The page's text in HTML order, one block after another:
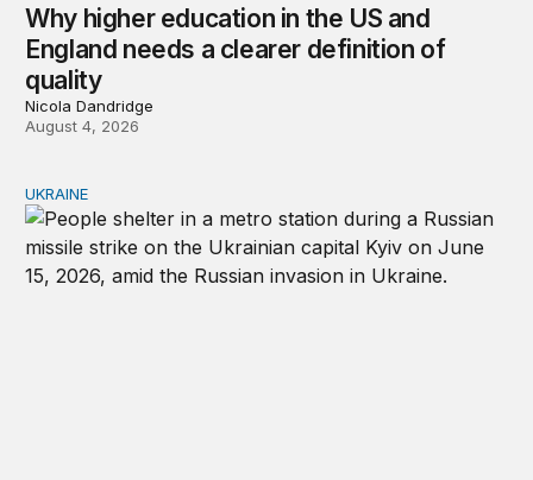
Why higher education in the US and
England needs a clearer definition of
quality
Nicola Dandridge
August 4, 2026
Russia and Ukraine: Societies transformed by war
UKRAINE